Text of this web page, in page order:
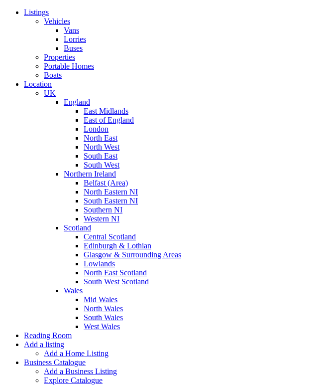
Listings
Vehicles
Vans
Lorries
Buses
Properties
Portable Homes
Boats
Location
UK
England
East Midlands
East of England
London
North East
North West
South East
South West
Northern Ireland
Belfast (Area)
North Eastern NI
South Eastern NI
Southern NI
Western NI
Scotland
Central Scotland
Edinburgh & Lothian
Glasgow & Surrounding Areas
Lowlands
North East Scotland
South West Scotland
Wales
Mid Wales
North Wales
South Wales
West Wales
Reading Room
Add a listing
Add a Home Listing
Business Catalogue
Add a Business Listing
Explore Catalogue